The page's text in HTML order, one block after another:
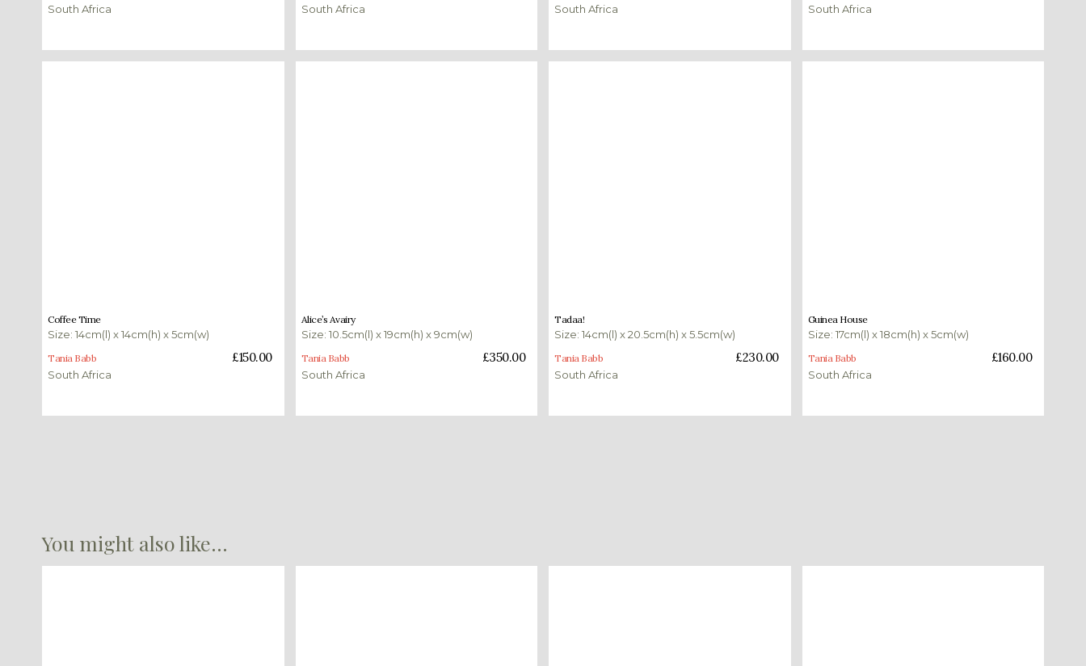
South Africa South Africa South Africa South Africa
£150.00
Add to basket
Coffee Time
Size: 14cm(l) x 14cm(h) x 5cm(w)
Tania Babb £150.00
South Africa
£350.00
Add to basket
Alice’s Avairy
Size: 10.5cm(l) x 19cm(h) x 9cm(w)
Tania Babb £350.00
South Africa
£230.00
Add to basket
Tadaa!
Size: 14cm(l) x 20.5cm(h) x 5.5cm(w)
Tania Babb £230.00
South Africa
£160.00
Add to basket
Guinea House
Size: 17cm(l) x 18cm(h) x 5cm(w)
Tania Babb £160.00
South Africa
You might also like...